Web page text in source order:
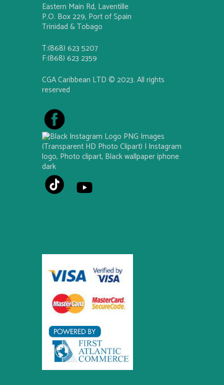
Eastern Main Rd, Laventille
P.O. Box 229, Port of Spain
Trinidad & Tobago
T:(868) 623 5207
F:(868) 623 2359
CGA Caribbean LTD © 2023. All rights
reserved